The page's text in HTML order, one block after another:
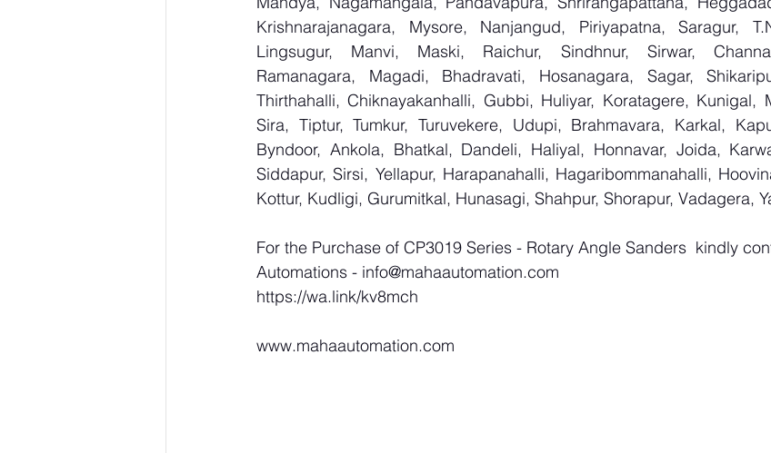
Krishnarajanagara, Mysore, Nanjangud, Piriyapatna, Saragur,
Lingsugur, Manvi, Maski, Raichur, Sindhnur, Sirwar,
Ramanagara, Magadi, Bhadravati, Hosanagara, Sagar,
Thirthahalli, Chiknayakanhalli, Gubbi, Huliyar, Koratagere, Kunigal,
Sira, Tiptur, Tumkur, Turuvekere, Udupi, Brahmavara, Karkal,
Byndoor, Ankola, Bhatkal, Dandeli, Haliyal, Honnavar, Joida,
Siddapur, Sirsi, Yellapur, Harapanahalli, Hagaribommanahalli,
Kottur, Kudligi, Gurumitkal, Hunasagi, Shahpur, Shorapur, Vadagera,
For the Purchase of CP3019 Series - Rotary Angle Sanders  kindly
Automations - info@mahaautomation.com
https://wa.link/kv8mch
www.mahaautomation.com